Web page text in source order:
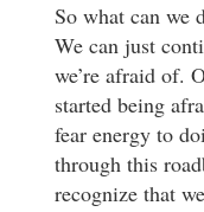
So what can we
We can just
we’re afraid of.
started being
fear energy to
through this
recognize that